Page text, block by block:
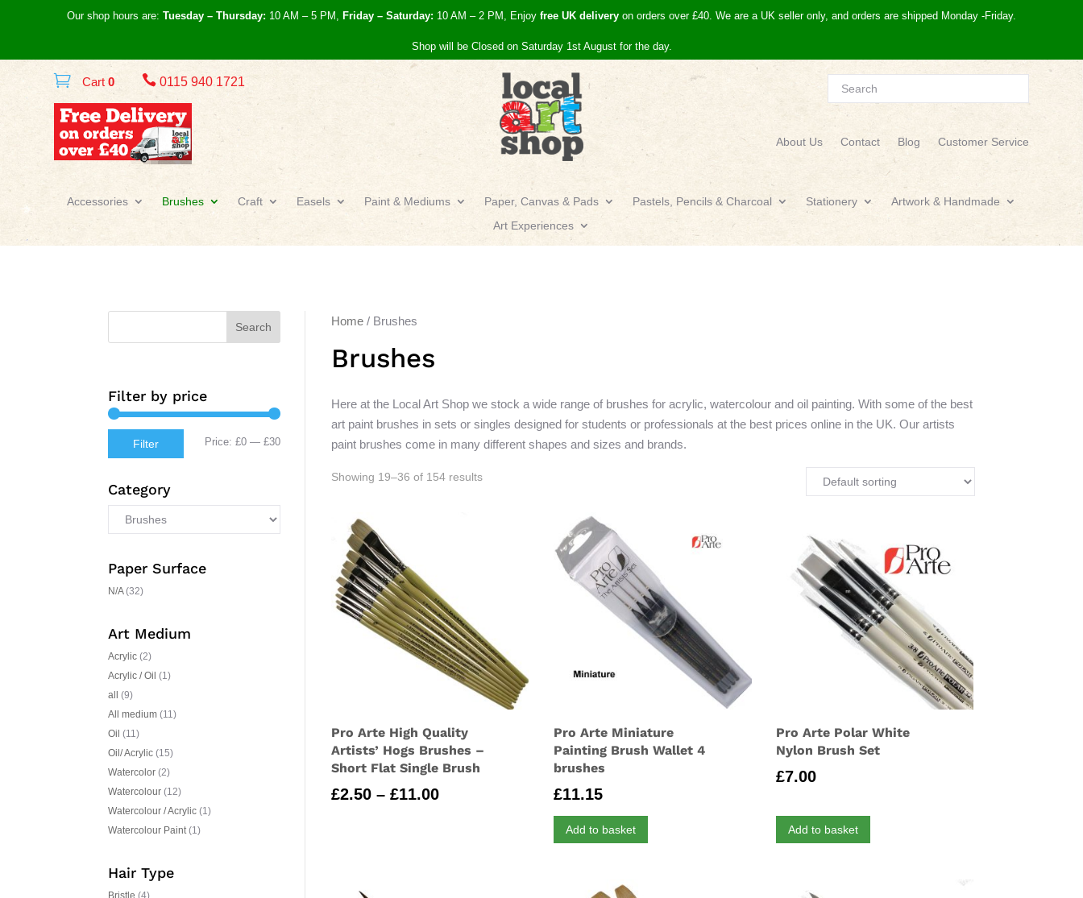
Our shop hours are: Tuesday – Thursday: 10 AM – 5 PM, Friday – Saturday: 10 AM – 2 PM, Enjoy free UK delivery on orders over £40. We are a UK seller only, and orders are shipped Monday -Friday.
Shop will be Closed on Saturday 1st August for the day.
Cart0  0115 940 1721
About Us Contact Blog Customer Service
Accessories Brushes Craft Easels Paint & Mediums Paper, Canvas & Pads Pastels, Pencils & Charcoal Stationery
Artwork & Handmade
Art Experiences
Search
Filter by price
Filter Price: £0 — £30
Category
Paper Surface
N/A (32)
Art Medium
Acrylic (2)
Acrylic / Oil (1)
all (9)
All medium (11)
Oil (11)
Oil/ Acrylic (15)
Watercolor (2)
Watercolour (12)
Watercolour / Acrylic (1)
Watercolour Paint (1)
Hair Type
Bristle (4)
Home / Brushes
Brushes
Here at the Local Art Shop we stock a wide range of brushes for acrylic, watercolour and oil painting. With some of the best
art paint brushes in sets or singles designed for students or professionals at the best prices online in the UK. Our artists
paint brushes come in many different shapes and sizes and brands.
Showing 19–36 of 154 results
Pro Arte High Quality
Artists’ Hogs Brushes –
Short Flat Single Brush
£2.50 – £11.00Price
Pro Arte Miniature
Painting Brush Wallet 4
brushes
£11.15
Add to basket
Pro Arte Polar White
Nylon Brush Set
£7.00
Add to basket